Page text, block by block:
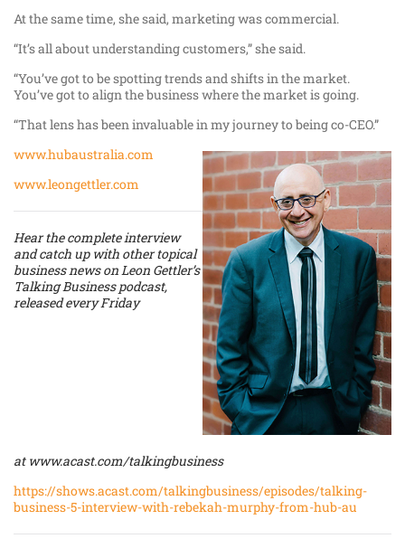
At the same time, she said, marketing was commercial.
“It’s all about understanding customers,” she said.
“You’ve got to be spotting trends and shifts in the market.
You’ve got to align the business where the market is going.
“That lens has been invaluable in my journey to being co-CEO.”
www.hubaustralia.com
www.leongettler.com
Hear the complete interview
and catch up with other topical
business news on Leon Gettler’s
Talking Business podcast,
released every Friday
at www.acast.com/talkingbusiness
https://shows.acast.com/talkingbusiness/episodes/talking-
business-5-interview-with-rebekah-murphy-from-hub-au